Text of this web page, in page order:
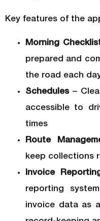
Key features of the
Morning
prepared and
the road each
Schedules–
accessible to
times
Route
keep collections
Invoice
reporting
invoice data as